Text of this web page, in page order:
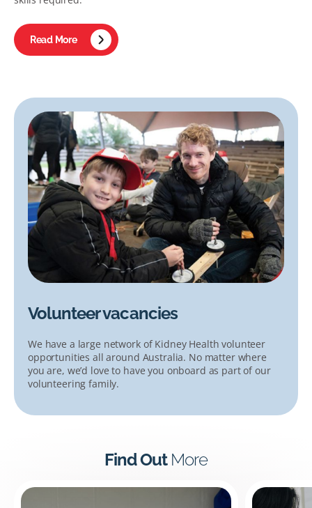
Read More
Volunteer vacancies
We have a large network of Kidney Health volunteer
opportunities all around Australia. No matter where
you are, we’d love to have you onboard as part of our
volunteering family.
Find Out More